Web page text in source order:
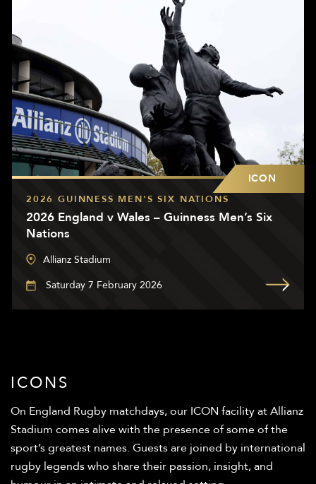
ICON
2026 GUINNESS MEN'S SIX NATIONS
2026 England v Wales – Guinness Men’s Six
Nations
Allianz Stadium
Saturday 7 February 2026
ICONS
On England Rugby matchdays, our ICON facility at Allianz
Stadium comes alive with the presence of some of the
sport’s greatest names. Guests are joined by international
rugby legends who share their passion, insight, and